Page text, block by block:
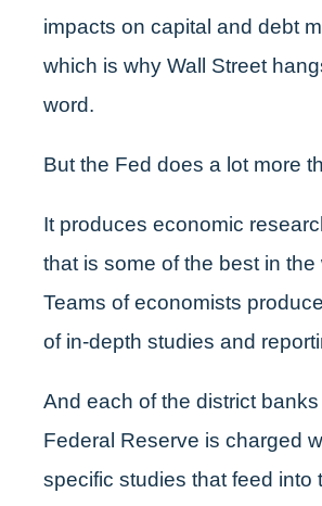
impacts on capital and debt
which is why Wall Street
word.
But the Fed does a lot more
It produces economic
that is some of the best in the
Teams of economists
of in-depth studies and
And each of the district
Federal Reserve is charged
specific studies that feed into